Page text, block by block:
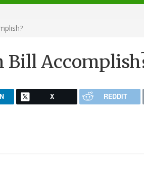
Bill
X REDDIT